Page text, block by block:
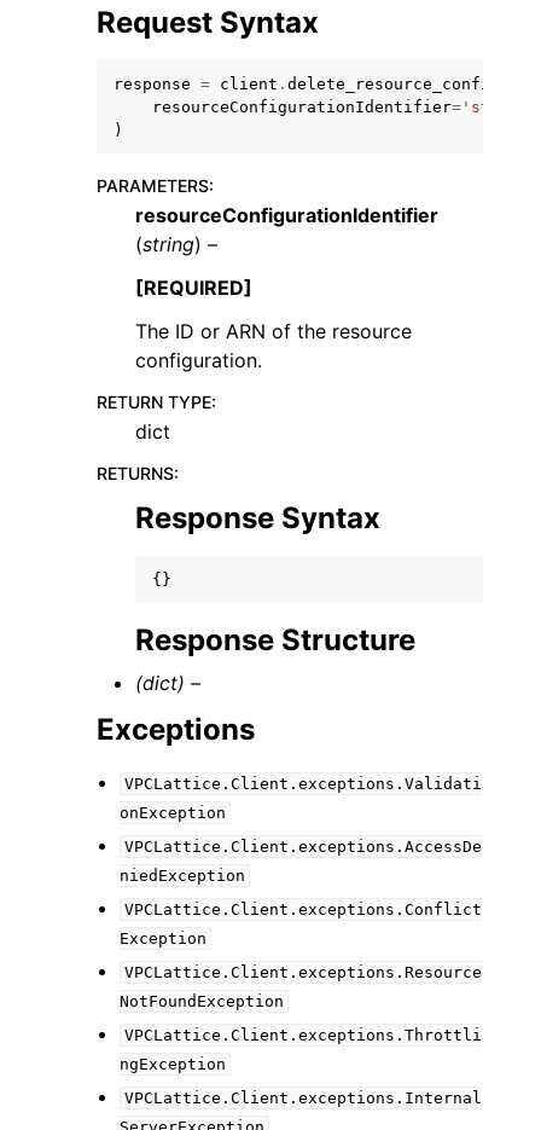
navigation of Code Examples
navigation of Developer Guide
navigation of Available Services
Request Syntax
response = client .
resourceConfigurationIdentifier= 'string'
)
PARAMETERS:
resourceConfigurationIdentifier
(string) –
[REQUIRED]
The ID or ARN of the resource
configuration.
RETURN TYPE:
dict
RETURNS:
Response Syntax
{}
Response Structure
(dict) –
Exceptions
VPCLattice.Client.exceptions.Validati
onException
VPCLattice.Client.exceptions.AccessDe
niedException
VPCLattice.Client.exceptions.Conflict
Exception
VPCLattice.Client.exceptions.Resource
NotFoundException
VPCLattice.Client.exceptions.Throttli
ngException
VPCLattice.Client.exceptions.Internal